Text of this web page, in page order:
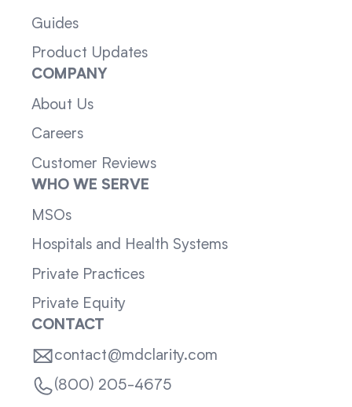
Guides
Product Updates
COMPANY
About Us
Careers
Customer Reviews
WHO WE SERVE
MSOs
Hospitals and Health Systems
Private Practices
Private Equity
CONTACT
contact@mdclarity.com
(800) 205-4675